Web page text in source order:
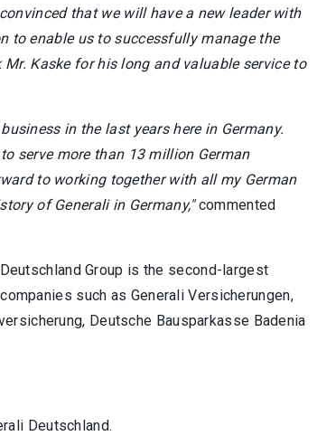
that we will have a new leader with
to enable us to successfully manage the
Kaske for his long and valuable service to
in the last years here in Germany.
serve more than 13 million German
to working together with all my German
of Generali in Germany,"commented
Group is the second-largest
such as Generali Versicherungen,
Deutsche Bausparkasse Badenia
Deutschland.